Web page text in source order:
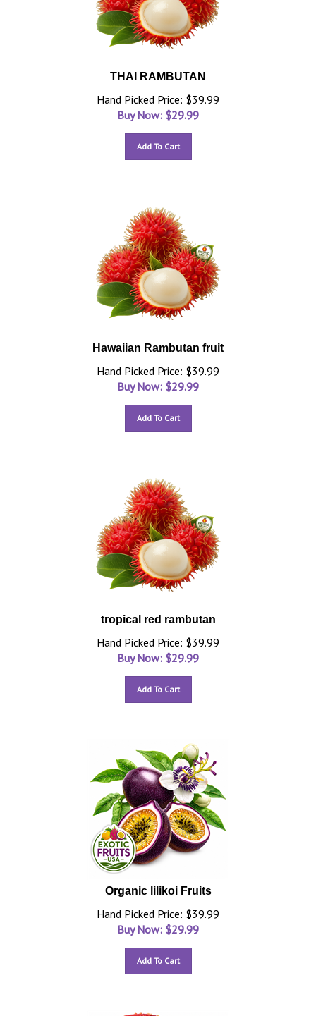
THAI RAMBUTAN
Hand Picked Price: $39.99
Buy Now: $29.99
Add To Cart
Hawaiian Rambutan fruit
Hand Picked Price: $39.99
Buy Now: $29.99
Add To Cart
tropical red rambutan
Hand Picked Price: $39.99
Buy Now: $29.99
Add To Cart
Organic lilikoi Fruits
Hand Picked Price: $39.99
Buy Now: $29.99
Add To Cart